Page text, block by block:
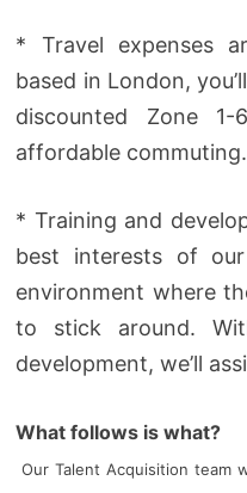
* Travel expenses
based in London,
discounted Zone
affordable commuting.
* Training and
best interests of
environment where
to stick around.
development, we’ll
What follows is what?
Our Talent Acquisition team